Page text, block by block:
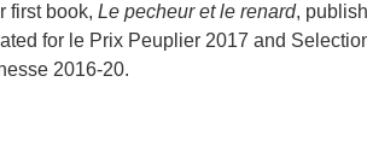
first book, Le pecheur et le renard,
for le Prix Peuplier 2017 and
2016-20.